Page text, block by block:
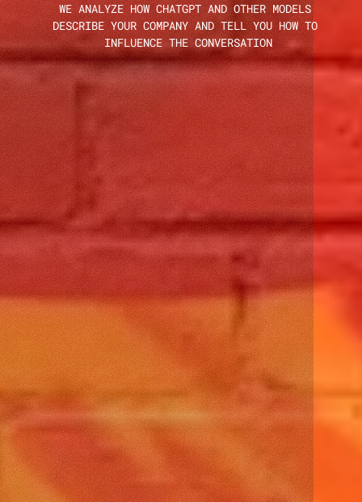
WE ANALYZE HOW CHATGPT AND OTHER MODELS
DESCRIBE YOUR COMPANY AND TELL YOU HOW TO
INFLUENCE THE CONVERSATION